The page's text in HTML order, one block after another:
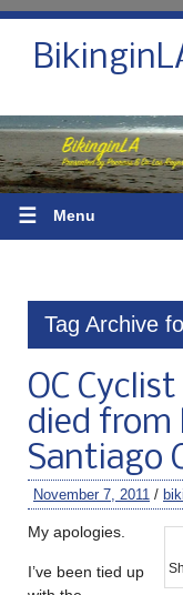
☰ Menu
Tag Archive
OC
died from
Santiago
November 7, 2011 /
My apologies.
I’ve been tied up